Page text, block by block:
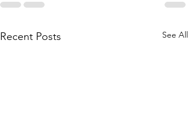
Recent Posts See All